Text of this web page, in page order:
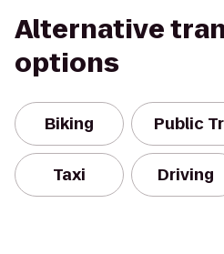
Alternative
options
Biking Public
Taxi Driving